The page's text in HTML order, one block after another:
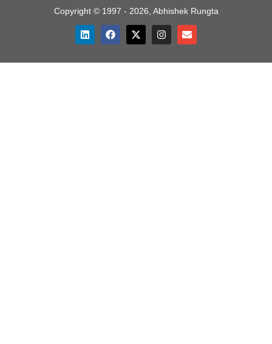
Copyright © 1997 - 2026, Abhishek Rungta